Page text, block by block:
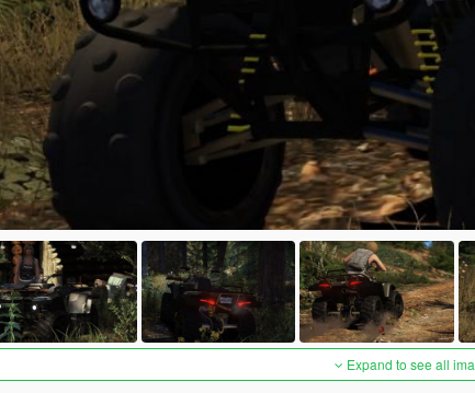
Expand to see all